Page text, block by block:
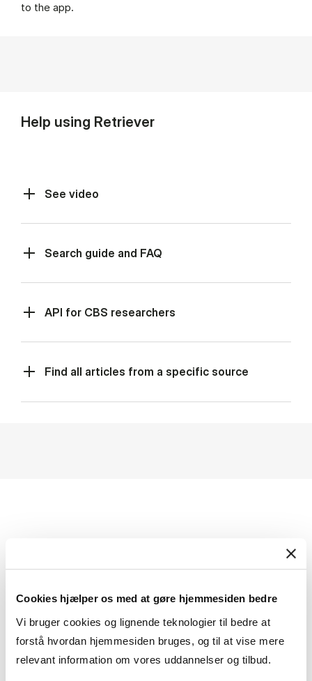
Cookies hjælper os med at gøre hjemmesiden bedre
Vi bruger cookies og lignende teknologier til bedre at
forstå hvordan hjemmesiden bruges, og til at vise mere
relevant information om vores uddannelser og tilbud.
to the app.
Help using Retriever
See video
Search guide and FAQ
API for CBS re­search­ers
Find all articles from a specific source
The lib­rary sub­scribes to sev­er­al news­pa­pers and
also holds phys­ic­al cop­ies.
In ad­di­tion, CBS stu­dents and em­ploy­ees can read